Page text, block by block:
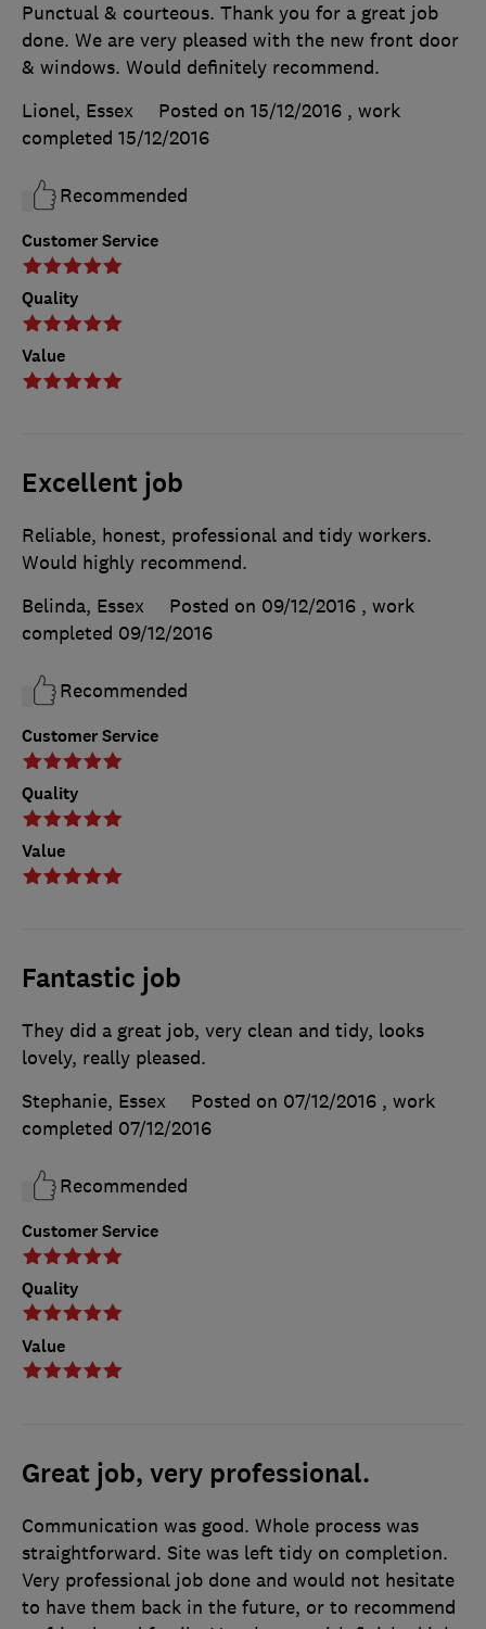
Customer Service
Quality
Value
Punctual & courteous. Thank you for a great job
done. We are very pleased with the new front door
& windows. Would definitely recommend.
Lionel, Essex
Posted on 15/12/2016 , work
completed 15/12/2016
Recommended
Excellent job
Customer Service
Quality
Value
Reliable, honest, professional and tidy workers.
Would highly recommend.
Belinda, Essex
Posted on 09/12/2016 , work
completed 09/12/2016
Recommended
Fantastic job
Customer Service
Quality
Value
They did a great job, very clean and tidy, looks
lovely, really pleased.
Stephanie, Essex
Posted on 07/12/2016 , work
completed 07/12/2016
Recommended
Great job, very professional.
Communication was good. Whole process was
straightforward. Site was left tidy on completion.
Very professional job done and would not hesitate
to have them back in the future, or to recommend